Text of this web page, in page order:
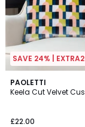
SAVE 24% |
PAOLETTI
Keela Cut Velvet
£22.00
2
Colours